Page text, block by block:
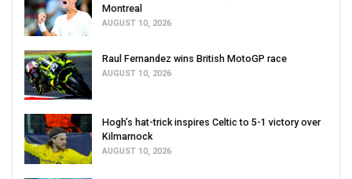
Montreal
AUGUST 10, 2026
Raul Fernandez wins British MotoGP race
AUGUST 10, 2026
Hogh’s hat-trick inspires Celtic to 5-1 victory over
Kilmarnock
AUGUST 10, 2026